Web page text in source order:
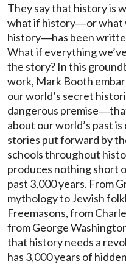
They say that history is
what if history―or what
history―has been
What if everything
the story? In this
work, Mark Booth
our world’s secret
dangerous
about our world’s past
stories put forward by
schools throughout
produces nothing short
past 3,000 years. From
mythology to Jewish
Freemasons, from
from George
that history needs a
has 3,000 years of